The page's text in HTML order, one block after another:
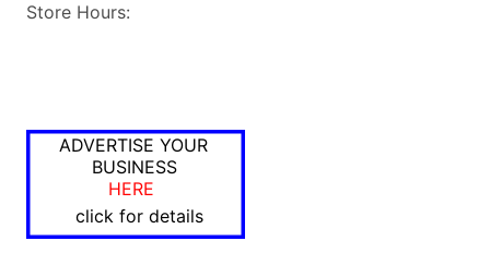
Store Hours:
ADVERTISE YOUR
BUSINESS
HERE
click for details